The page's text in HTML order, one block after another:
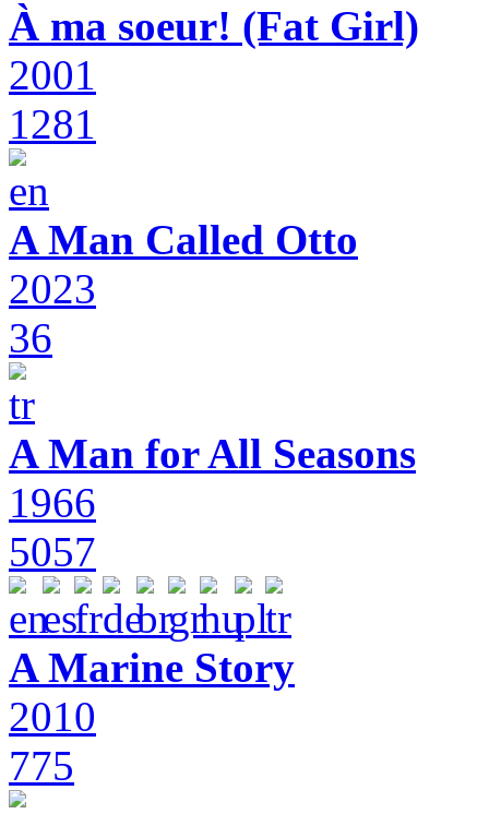
À ma soeur! (Fat Girl)
2001
1281
A Man Called Otto
2023
36
A Man for All Seasons
1966
5057
A Marine Story
2010
775